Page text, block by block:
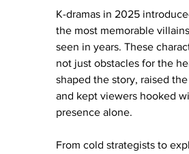
K-dramas in 2025
the most memorable
seen in years. These
not just obstacles for the
shaped the story, raised
and kept viewers hooked
presence alone.
From cold strategists to